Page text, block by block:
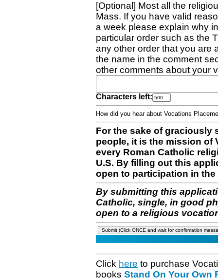
[Optional] Most all the
Mass. If you have valid
a week please explain why
particular order such as the
any other order that you are
the name in the comment
other comments about your
Characters left:
How did you hear about Vocations
For the sake of graciously
people, it is the mission of
every Roman Catholic
U.S. By filling out this
open to participation in
By submitting this
Catholic, single, in good
open to a religious
Click here to purchase
books Stand On Your Own